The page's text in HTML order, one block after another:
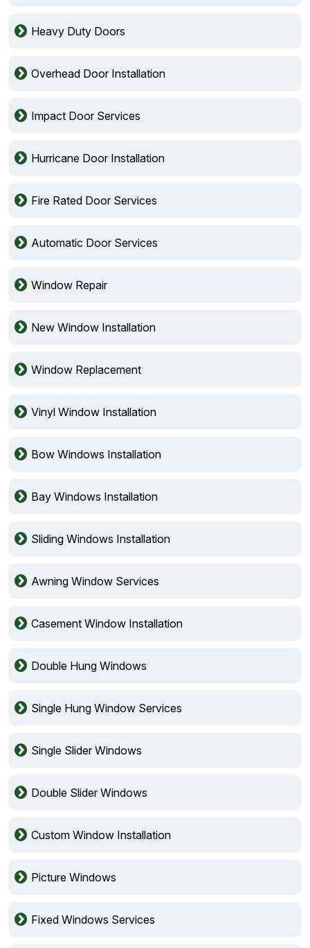
Heavy Duty Doors
Overhead Door Installation
Impact Door Services
Hurricane Door Installation
Fire Rated Door Services
Automatic Door Services
Window Repair
New Window Installation
Window Replacement
Vinyl Window Installation
Bow Windows Installation
Bay Windows Installation
Sliding Windows Installation
Awning Window Services
Casement Window Installation
Double Hung Windows
Single Hung Window Services
Single Slider Windows
Double Slider Windows
Custom Window Installation
Picture Windows
Fixed Windows Services